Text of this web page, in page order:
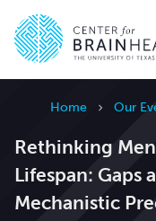
Home Our
Rethinking
Lifespan: Gaps
Mechanistic